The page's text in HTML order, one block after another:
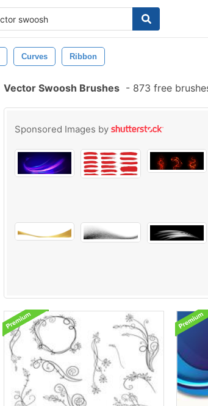
Curves Ribbon
Vector Swoosh Brushes - 873 free
Sponsored Images by